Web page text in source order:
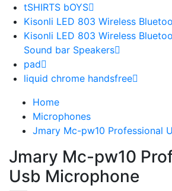
tSHIRTS bOYS
Kisonli LED 803 Wireless
Kisonli LED 803 Wireless
Sound bar Speakers
pad
liquid chrome handsfree
Home
Microphones
Jmary Mc-pw10 Professional
Jmary Mc-pw10
Usb Microphone